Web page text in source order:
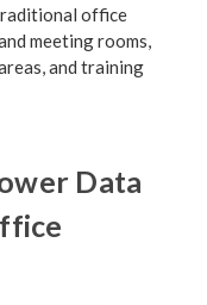
office
meeting rooms,
and training
Data